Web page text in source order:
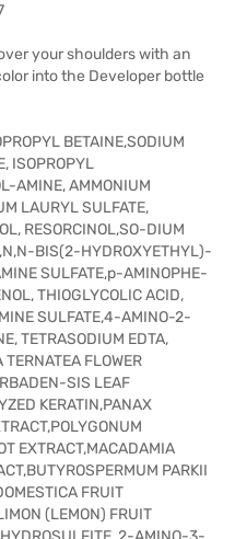
your shoulders with an
into the Developer bottle
BETAINE,SODIUM
ISOPROPYL
AMINE, AMMONIUM
LAURYL SULFATE,
RESORCINOL,SO-DIUM
BIS(2-HYDROXYETHYL)-
SULFATE,p-AMINOPHE-
THIOGLYCOLIC ACID,
SULFATE,4-AMINO-2-
TETRASODIUM EDTA,
FLOWER
SIS LEAF
KERATIN,PANAX
EXTRACT,MACADAMIA
PARKII
FRUIT
(LEMON) FRUIT